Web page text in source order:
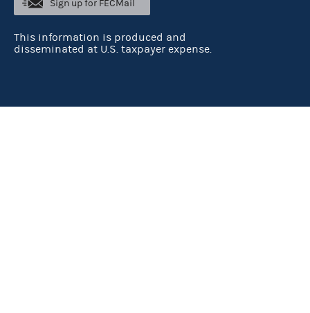
Sign up for FECMail
This information is produced and
disseminated at U.S. taxpayer expense.